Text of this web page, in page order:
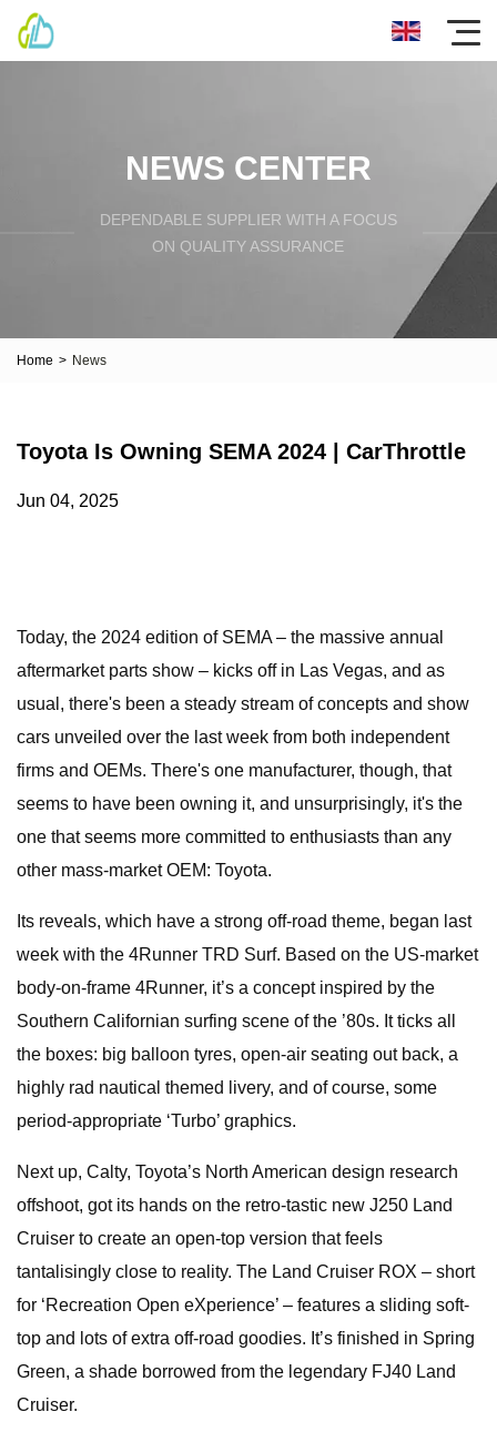
NEWS CENTER
DEPENDABLE SUPPLIER WITH A FOCUS
ON QUALITY ASSURANCE
Home > News
Toyota Is Owning SEMA 2024 | CarThrottle
Jun 04, 2025
Today, the 2024 edition of SEMA – the massive annual
aftermarket parts show – kicks off in Las Vegas, and as
usual, there's been a steady stream of concepts and show
cars unveiled over the last week from both independent
firms and OEMs. There's one manufacturer, though, that
seems to have been owning it, and unsurprisingly, it's the
one that seems more committed to enthusiasts than any
other mass-market OEM: Toyota.
Its reveals, which have a strong off-road theme, began last
week with the 4Runner TRD Surf. Based on the US-market
body-on-frame 4Runner, it’s a concept inspired by the
Southern Californian surfing scene of the ’80s. It ticks all
the boxes: big balloon tyres, open-air seating out back, a
highly rad nautical themed livery, and of course, some
period-appropriate ‘Turbo’ graphics.
Next up, Calty, Toyota’s North American design research
offshoot, got its hands on the retro-tastic new J250 Land
Cruiser to create an open-top version that feels
tantalisingly close to reality. The Land Cruiser ROX – short
for ‘Recreation Open eXperience’ – features a sliding soft-
top and lots of extra off-road goodies. It’s finished in Spring
Green, a shade borrowed from the legendary FJ40 Land
Cruiser.